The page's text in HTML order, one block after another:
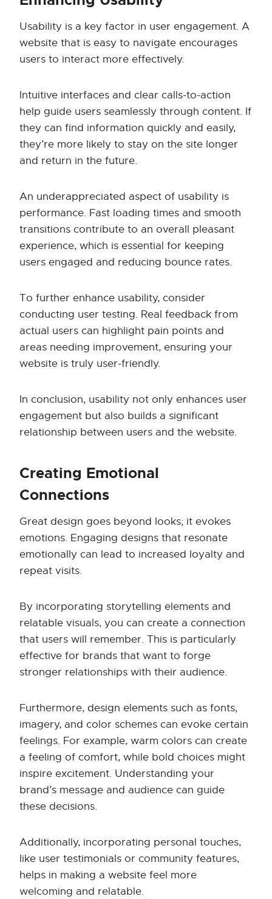
Usability is a key factor in user engagement. A
website that is easy to navigate encourages
users to interact more effectively.
Intuitive interfaces and clear calls-to-action
help guide users seamlessly through content. If
they can find information quickly and easily,
they’re more likely to stay on the site longer
and return in the future.
An underappreciated aspect of usability is
performance. Fast loading times and smooth
transitions contribute to an overall pleasant
experience, which is essential for keeping
users engaged and reducing bounce rates.
To further enhance usability, consider
conducting user testing. Real feedback from
actual users can highlight pain points and
areas needing improvement, ensuring your
website is truly user-friendly.
In conclusion, usability not only enhances user
engagement but also builds a significant
relationship between users and the website.
Creating Emotional
Connections
Great design goes beyond looks; it evokes
emotions. Engaging designs that resonate
emotionally can lead to increased loyalty and
repeat visits.
By incorporating storytelling elements and
relatable visuals, you can create a connection
that users will remember. This is particularly
effective for brands that want to forge
stronger relationships with their audience.
Furthermore, design elements such as fonts,
imagery, and color schemes can evoke certain
feelings. For example, warm colors can create
a feeling of comfort, while bold choices might
inspire excitement. Understanding your
brand’s message and audience can guide
these decisions.
Additionally, incorporating personal touches,
like user testimonials or community features,
helps in making a website feel more
welcoming and relatable.